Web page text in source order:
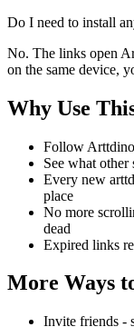
Do I need to install
No. The links open
on the same device,
Why Use
Follow
See what
Every new
place
No more
dead
Expired links
More Ways
Invite friends -